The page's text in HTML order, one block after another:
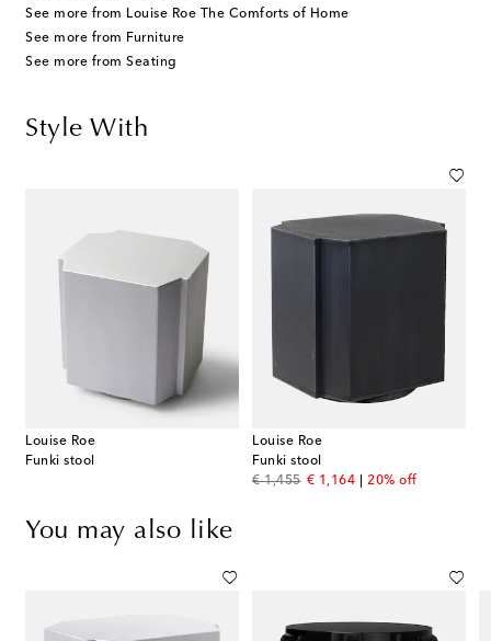
See more from Louise Roe The Comforts of Home
See more from Furniture
See more from Seating
Style With
Louise Roe
Funki stool
Louise Roe
Funki stool
€ 1,455
original price
€ 1,164
discount price
20% off
You may also like